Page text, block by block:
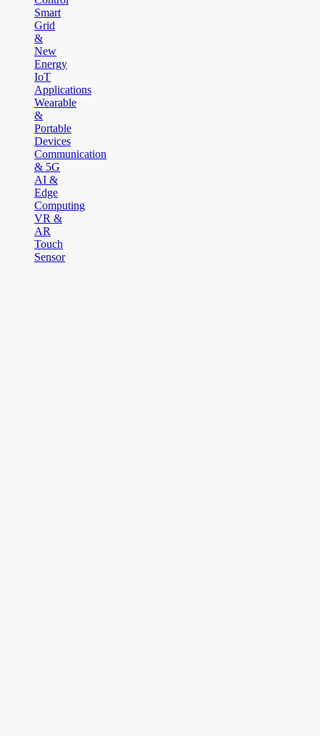
Smart
Grid
&
New
Energy
IoT
Applications
Wearable
&
Portable
Devices
Communication
& 5G
AI &
Edge
Computing
VR &
AR
Touch
Sensor